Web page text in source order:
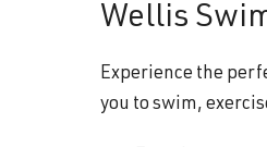
Wellis
Experience the
you to swim,